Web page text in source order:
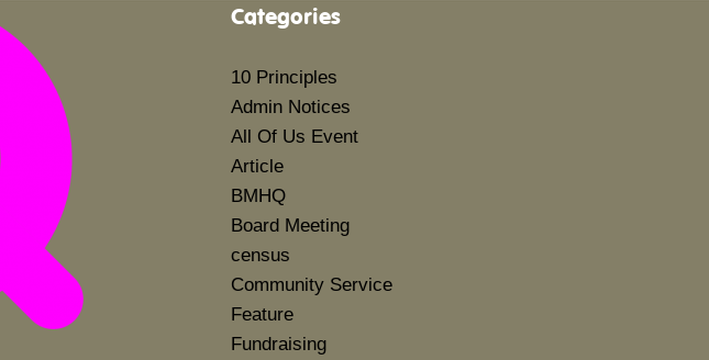
Categories
10 Principles
Admin Notices
All Of Us Event
Article
BMHQ
Board Meeting
census
Community Service
Feature
Fundraising